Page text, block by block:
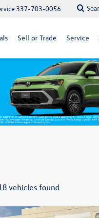
337-703-0056
Sell or Trade Service
vehicles found